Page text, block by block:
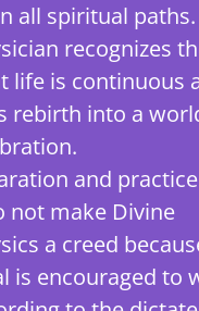
all spiritual
recognizes
life is continuous
rebirth into a
and
not make Divine
a creed
is encouraged to